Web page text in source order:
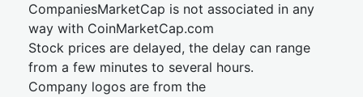
CompaniesMarketCap is not associated in any
way with CoinMarketCap.com
Stock prices are delayed, the delay can range
from a few minutes to several hours.
Company logos are from the